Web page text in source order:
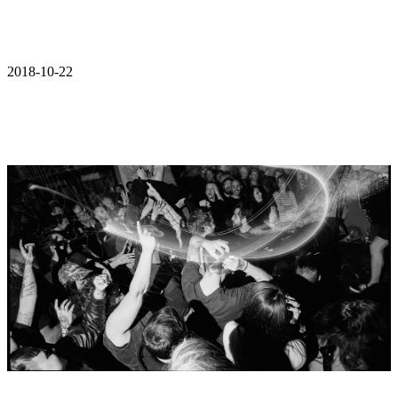
2018-10-22